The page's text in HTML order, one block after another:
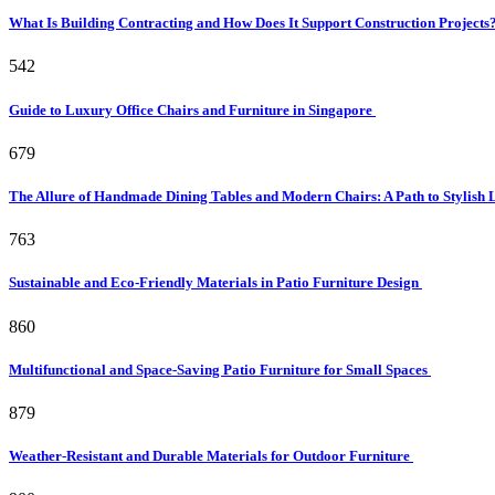
What Is Building Contracting and How Does It Support Construction Projects?
542
Guide to Luxury Office Chairs and Furniture in Singapore
679
The Allure of Handmade Dining Tables and Modern Chairs: A Path to Stylish
763
Sustainable and Eco-Friendly Materials in Patio Furniture Design
860
Multifunctional and Space-Saving Patio Furniture for Small Spaces
879
Weather-Resistant and Durable Materials for Outdoor Furniture